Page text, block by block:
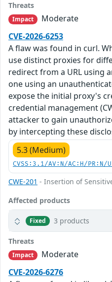
Threats
Impact
Moderate
CVE-2026-6253
A flaw was found in curl.
use distinct proxies for
redirect from a URL using
one using an
expose the initial proxy's
credential management
attacker to gain
by intercepting these
5.3 (Medium)
CVSS:3.1/AV:N/AC:H/
CWE-201 - Insertion of
Affected products
Fixed 3 products
Threats
Impact
Moderate
CVE-2026-6276